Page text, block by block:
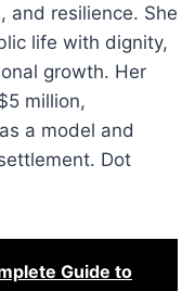
and resilience. She
life with dignity,
growth. Her
million,
a model and
Dot
Guide to